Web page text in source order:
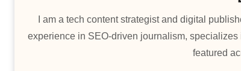
I am a tech content strategist and digital
experience in SEO-driven journalism,
featured